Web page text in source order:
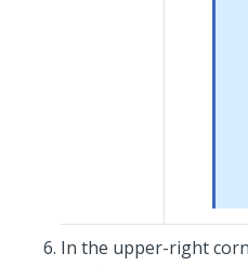
In the upper-right